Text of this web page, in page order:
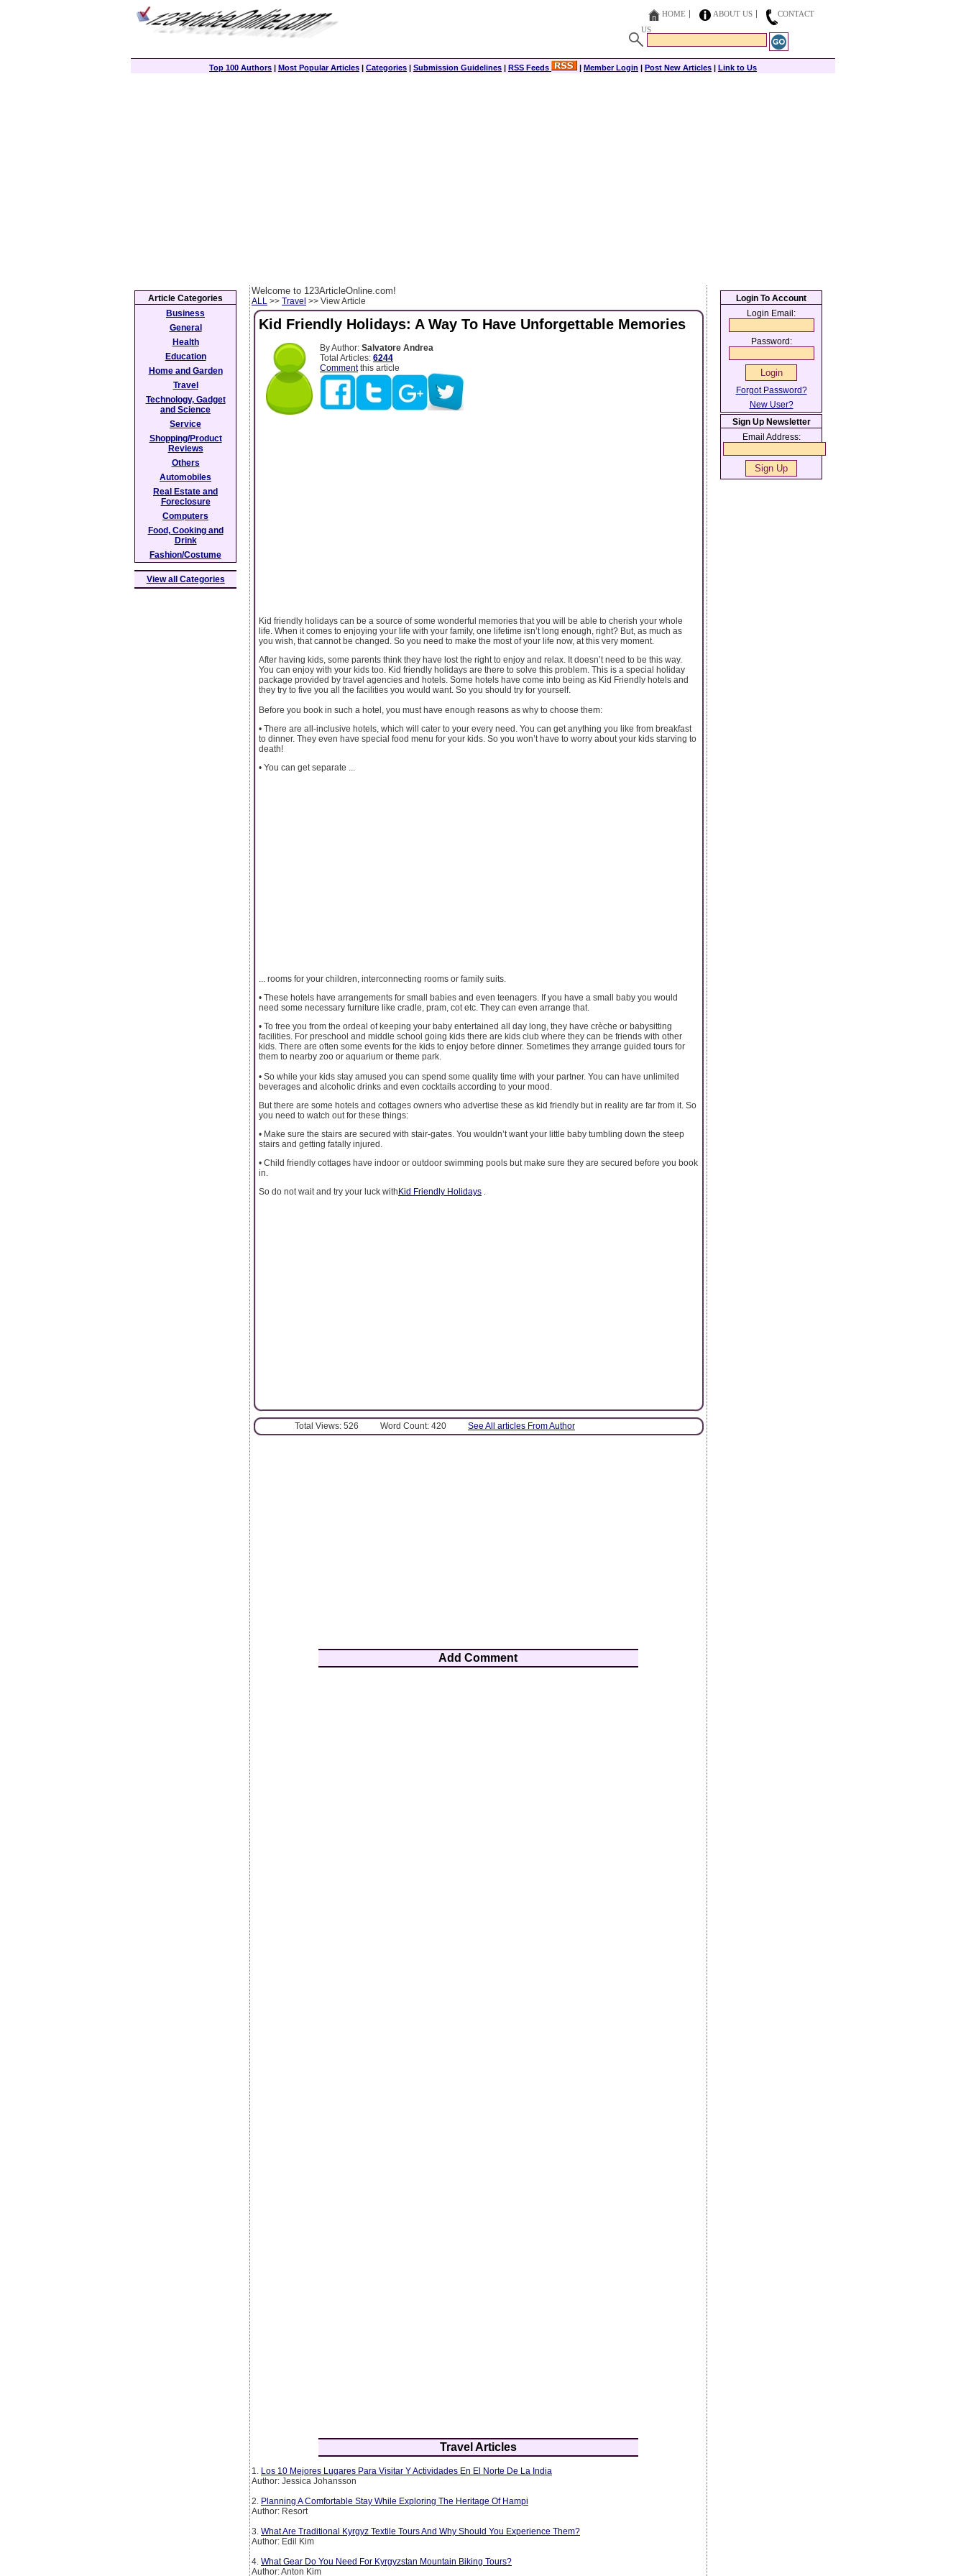
HOME ABOUT US
CONTACT
US
Top 100 Authors | Most Popular Articles | Categories | Submission Guidelines | RSS Feeds | Member Login | Post New Articles | Link to Us
Welcome to 123ArticleOnline.com!
ALL >> Travel >> View Article
Kid Friendly Holidays: A Way To Have Unforgettable Memories
By Author: Salvatore Andrea
Total Articles: 6244
Commentthis article
Kid friendly holidays can be a source of some wonderful memories that you will be able to cherish your whole
life. When it comes to enjoying your life with your family, one lifetime isn’t long enough, right? But, as much as
you wish, that cannot be changed. So you need to make the most of your life now, at this very moment.
After having kids, some parents think they have lost the right to enjoy and relax. It doesn’t need to be this way.
You can enjoy with your kids too. Kid friendly holidays are there to solve this problem. This is a special holiday
package provided by travel agencies and hotels. Some hotels have come into being as Kid Friendly hotels and
they try to five you all the facilities you would want. So you should try for yourself.
Before you book in such a hotel, you must have enough reasons as why to choose them:
• There are all-inclusive hotels, which will cater to your every need. You can get anything you like from breakfast
to dinner. They even have special food menu for your kids. So you won’t have to worry about your kids starving to
death!
• You can get separate ...
... rooms for your children, interconnecting rooms or family suits.
• These hotels have arrangements for small babies and even teenagers. If you have a small baby you would
need some necessary furniture like cradle, pram, cot etc. They can even arrange that.
• To free you from the ordeal of keeping your baby entertained all day long, they have crèche or babysitting
facilities. For preschool and middle school going kids there are kids club where they can be friends with other
kids. There are often some events for the kids to enjoy before dinner. Sometimes they arrange guided tours for
them to nearby zoo or aquarium or theme park.
• So while your kids stay amused you can spend some quality time with your partner. You can have unlimited
beverages and alcoholic drinks and even cocktails according to your mood.
But there are some hotels and cottages owners who advertise these as kid friendly but in reality are far from it. So
you need to watch out for these things:
• Make sure the stairs are secured with stair-gates. You wouldn’t want your little baby tumbling down the steep
stairs and getting fatally injured.
• Child friendly cottages have indoor or outdoor swimming pools but make sure they are secured before you book
in.
So do not wait and try your luck withKid Friendly Holidays
Total Views: 526 Word Count: 420 See All articles From Author
Add Comment
Travel Articles
1. Los 10 Mejores Lugares Para Visitar Y Actividades En El Norte De La India
Author: Jessica Johansson
2. Planning A Comfortable Stay While Exploring The Heritage Of Hampi
Author: Resort
3. What Are Traditional Kyrgyz Textile Tours And Why Should You Experience Them?
Author: Edil Kim
4. What Gear Do You Need For Kyrgyzstan Mountain Biking Tours?
Author: Anton Kim
Article Categories
Business
General
Health
Education
Home and Garden
Travel
Technology, Gadget
and Science
Service
Shopping/Product
Reviews
Others
Automobiles
Real Estate and
Foreclosure
Computers
Food, Cooking and
Drink
Fashion/Costume
View all Categories
Login To Account
Login Email:
Password:
Forgot Password?
New User?
Sign Up Newsletter
Email Address: